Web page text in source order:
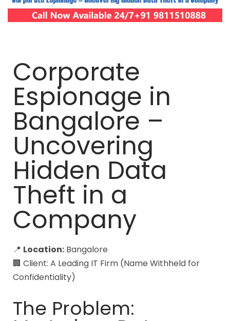
Corporate
Espionage in
Bangalore –
Uncovering
Hidden Data
Theft in a
Company
📍 Location: Bangalore
🏢 Client: A Leading IT Firm (Name Withheld for
Confidentiality)
The Problem: